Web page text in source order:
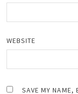
WEBSITE
SAVE MY NAME,